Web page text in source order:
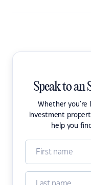
Speak to an
Whether you're
investment
help you